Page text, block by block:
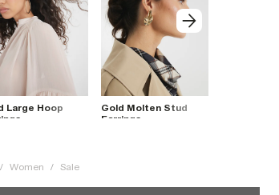
Large Hoop
Gold Molten Stud
Earrings
/ Women / Sale